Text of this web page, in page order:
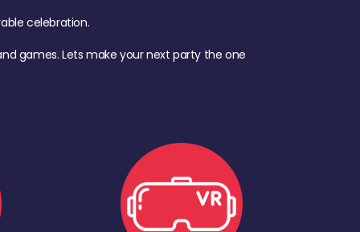
celebration.
games. Lets make your next party the one